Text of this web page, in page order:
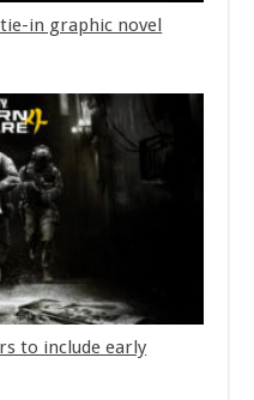
in graphic novel
to include early